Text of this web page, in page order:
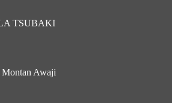
TSUBAKI
Awaji